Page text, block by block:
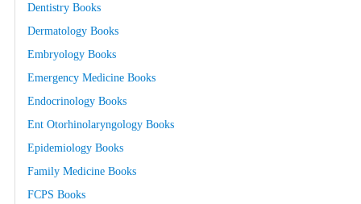
Dentistry Books
Dermatology Books
Embryology Books
Emergency Medicine Books
Endocrinology Books
Ent Otorhinolaryngology Books
Epidemiology Books
Family Medicine Books
FCPS Books